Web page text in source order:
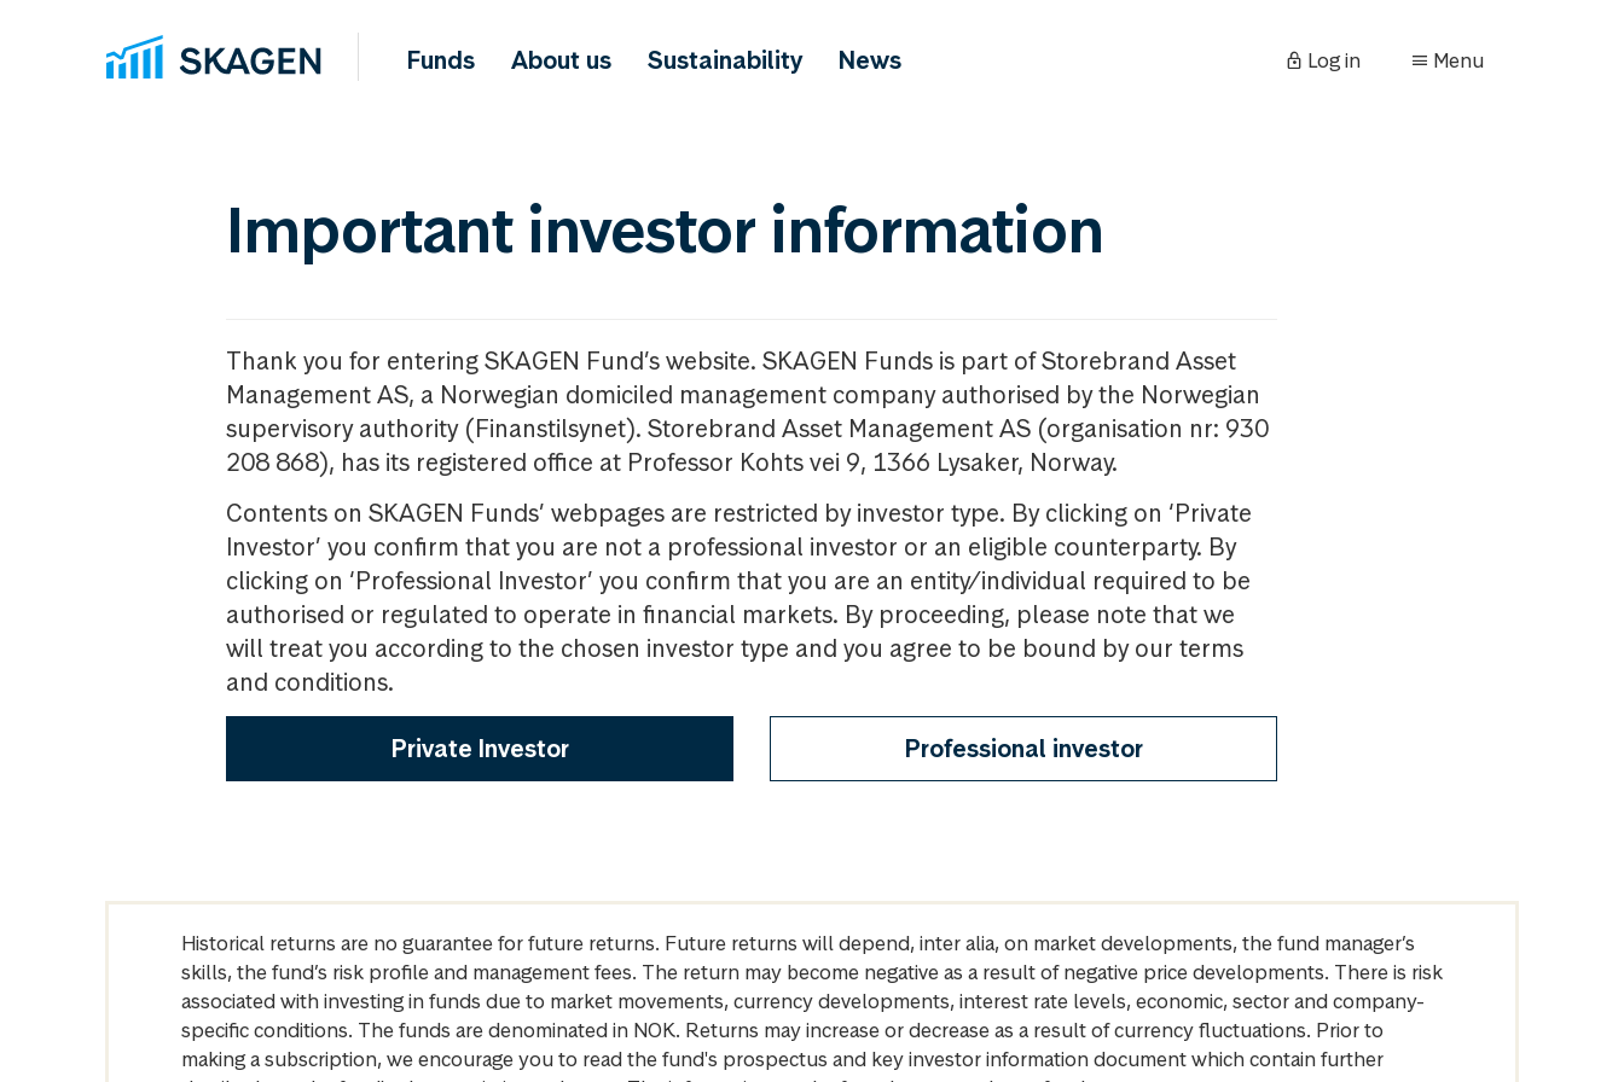
Funds About us Sustainability News Log in Menu
Important investor information
Thank you for entering SKAGEN Fund’s website. SKAGEN Funds is part of Storebrand Asset
Management AS, a Norwegian domiciled management company authorised by the Norwegian
supervisory authority (Finanstilsynet). Storebrand Asset Management AS (organisation nr: 930
208 868), has its registered office at Professor Kohts vei 9, 1366 Lysaker, Norway.
Contents on SKAGEN Funds’ webpages are restricted by investor type. By clicking on ‘Private
Investor’ you confirm that you are not a professional investor or an eligible counterparty. By
clicking on ‘Professional Investor’ you confirm that you are an entity/individual required to be
authorised or regulated to operate in financial markets. By proceeding, please note that we
will treat you according to the chosen investor type and you agree to be bound by our terms
and conditions.
Private Investor Professional investor
Historical returns are no guarantee for future returns. Future returns will depend, inter alia, on market developments, the fund manager’s
skills, the fund’s risk profile and management fees. The return may become negative as a result of negative price developments. There is risk
associated with investing in funds due to market movements, currency developments, interest rate levels, economic, sector and company-
specific conditions. The funds are denominated in NOK. Returns may increase or decrease as a result of currency fluctuations. Prior to
making a subscription, we encourage you to read the fund's prospectus and key investor information document which contain further